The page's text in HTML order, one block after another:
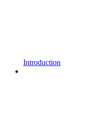
Introduction